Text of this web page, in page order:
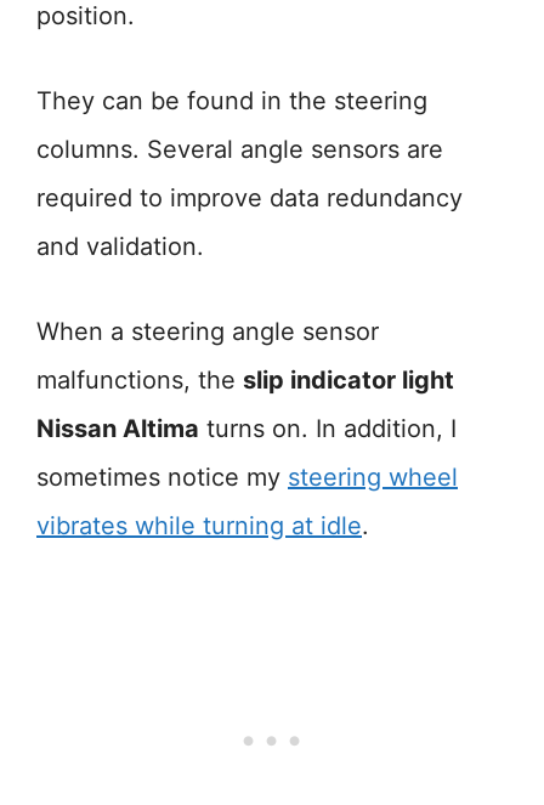
position.
They can be found in the steering
columns. Several angle sensors are
required to improve data redundancy
and validation.
When a steering angle sensor
malfunctions, the slip indicator light
Nissan Altima turns on. In addition, I
sometimes notice my steering wheel
vibrates while turning at idle.